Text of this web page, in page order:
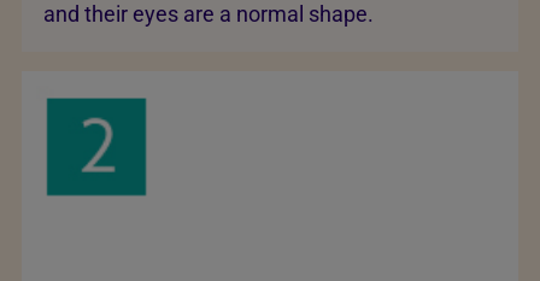
and their eyes are a normal shape.